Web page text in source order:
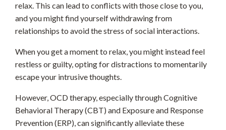
relax. This can lead to conflicts with those close to you,
and you might find yourself withdrawing from
relationships to avoid the stress of social interactions.
When you get a moment to relax, you might instead feel
restless or guilty, opting for distractions to momentarily
escape your intrusive thoughts.
However, OCD therapy, especially through Cognitive
Behavioral Therapy (CBT) and Exposure and Response
Prevention (ERP), can significantly alleviate these